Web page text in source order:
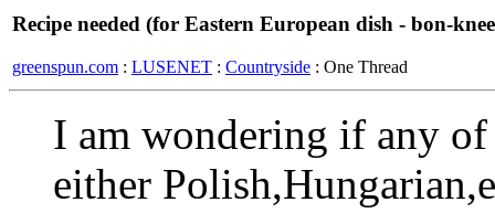
Recipe needed (for Eastern European dish - bon-
greenspun.com : LUSENET : Countryside : One Thread
I am wondering if any
either